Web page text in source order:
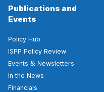
Publications and
Events
Policy Hub
ISPP Policy Review
Events & Newsletters
In the News
Financials